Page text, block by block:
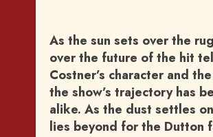
As the sun sets over the
over the future of the hit
Costner’s character and
the show’s trajectory has
alike. As the dust settles
lies beyond for the Dutton